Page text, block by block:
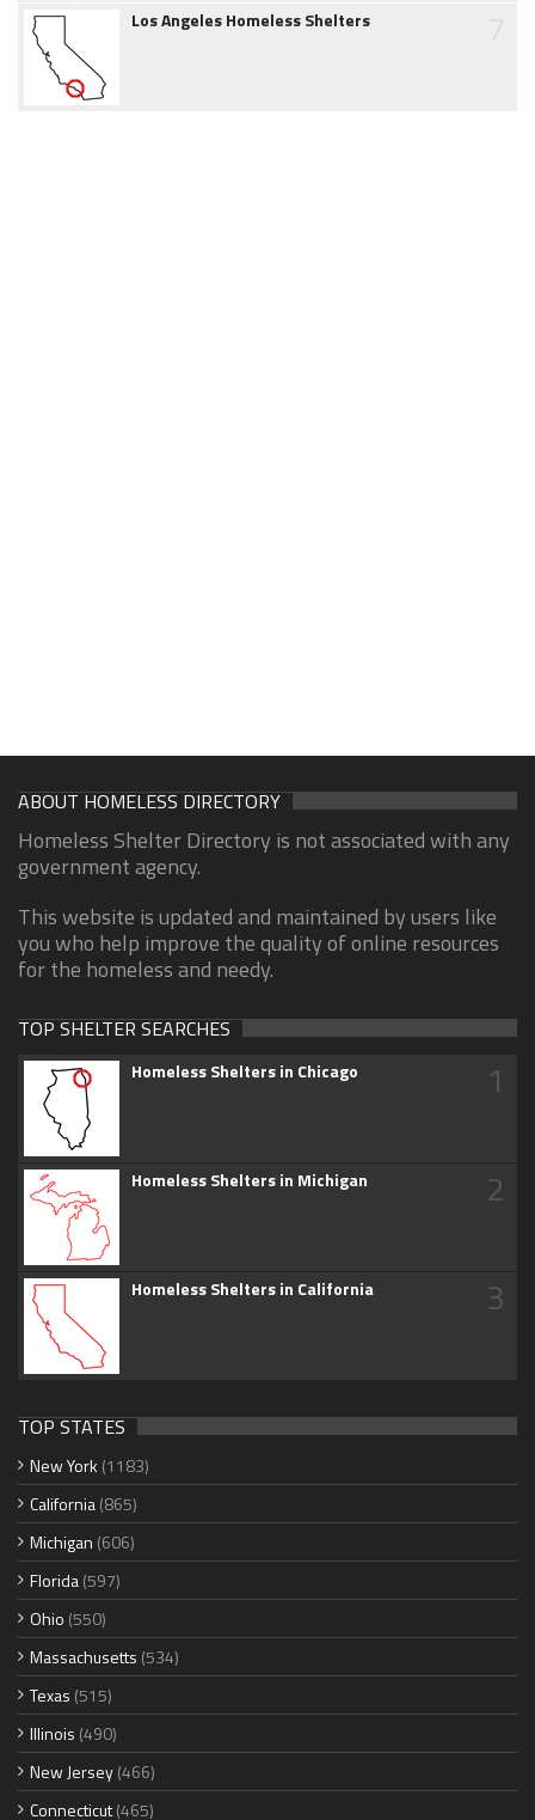
Los Angeles Homeless Shelters
ABOUT HOMELESS DIRECTORY
Homeless Shelter Directory is not associated with any
government agency.
This website is updated and maintained by users like
you who help improve the quality of online resources
for the homeless and needy.
TOP SHELTER SEARCHES
Homeless Shelters in Chicago 1
Homeless Shelters in Michigan 2
Homeless Shelters in California 3
TOP STATES
New York (1183)
California(865)
Michigan (606)
Florida(597)
Ohio (550)
Massachusetts (534)
Texas (515)
Illinois (490)
New Jersey(466)
Connecticut(465)